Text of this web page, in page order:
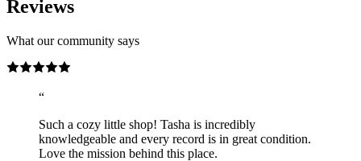
Reviews
What our community says
“
Such a cozy little shop! Tasha is incredibly
knowledgeable and every record is in great condition.
Love the mission behind this place.